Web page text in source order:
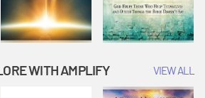
WITH AMPLIFY VIEW ALL